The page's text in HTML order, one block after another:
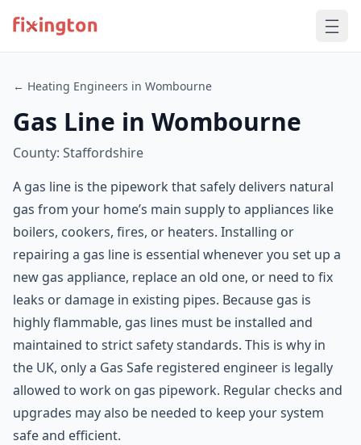
← Heating Engineers in Wombourne
Gas Line in Wombourne
County: Staffordshire
A gas line is the pipework that safely delivers natural
gas from your home’s main supply to appliances like
boilers, cookers, fires, or heaters. Installing or
repairing a gas line is essential whenever you set up a
new gas appliance, replace an old one, or need to fix
leaks or damage in existing pipes. Because gas is
highly flammable, gas lines must be installed and
maintained to strict safety standards. This is why in
the UK, only a Gas Safe registered engineer is legally
allowed to work on gas pipework. Regular checks and
upgrades may also be needed to keep your system
safe and efficient.